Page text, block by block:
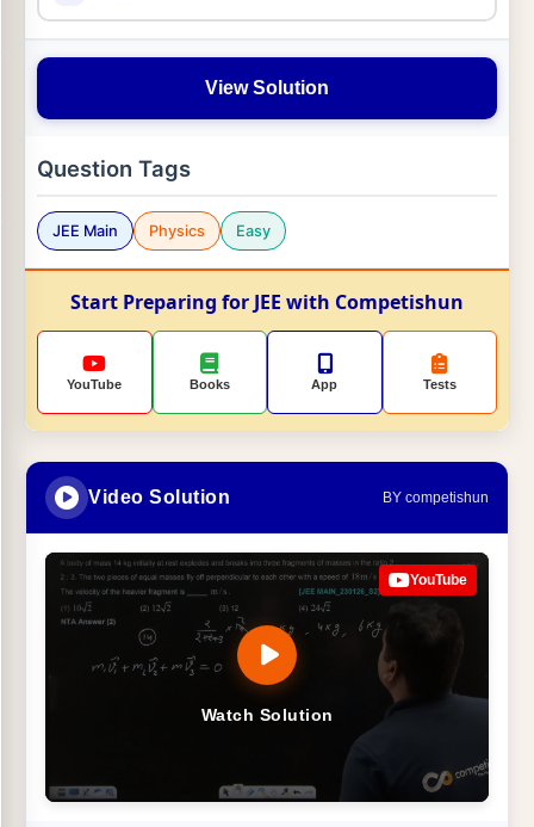
View Solution
Question Tags
JEE Main Physics Easy
Start Preparing for JEE with Competishun
YouTube Books App Tests
Video Solution BY competishun
Watch Solution
YouTube